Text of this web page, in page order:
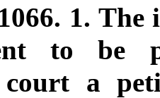
1.
to be
a